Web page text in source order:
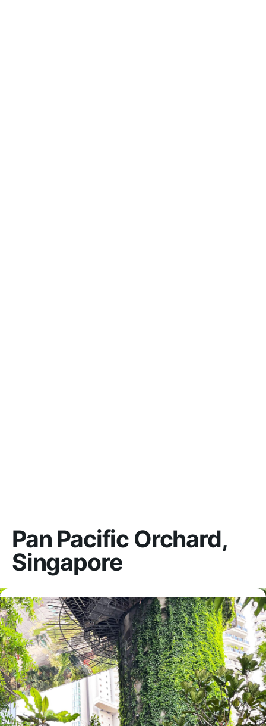
Pan Pacific Orchard,
Singapore